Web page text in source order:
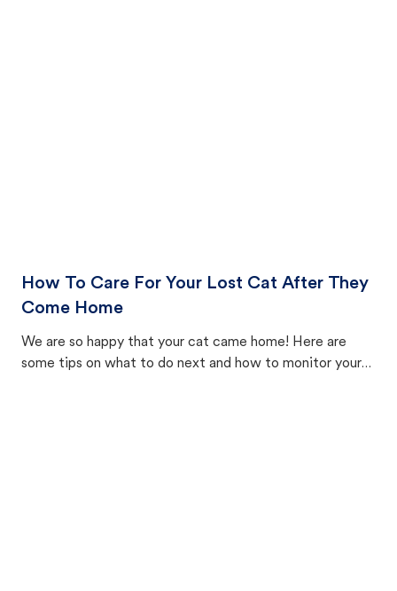
How To Care For Your Lost Cat After They
Come Home
We are so happy that your cat came home! Here are
some tips on what to do next and how to monitor your